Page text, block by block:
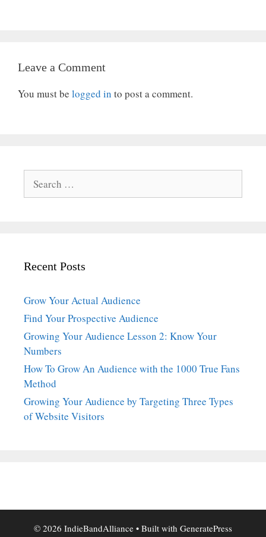
Leave a Comment
You must be logged in to post a comment.
for:
Recent Posts
Grow Your Actual Audience
Find Your Prospective Audience
Growing Your Audience Lesson 2: Know Your
Numbers
How To Grow An Audience with the 1000 True Fans
Method
Growing Your Audience by Targeting Three Types
of Website Visitors
© 2026 IndieBandAlliance • Built with GeneratePress